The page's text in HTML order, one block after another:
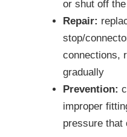
or shut off the
Repair:
stop/
connections,
gradually
Prevention:
improper
pressure that